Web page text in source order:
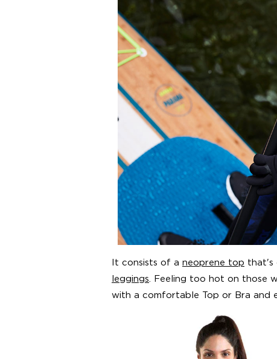
It consists of a neoprene top that's
leggings . Feeling too hot on those
with a comfortable Top or Bra and